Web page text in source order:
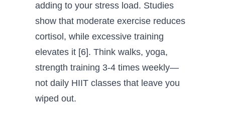
adding to your stress load. Studies
show that moderate exercise reduces
cortisol, while excessive training
elevates it [6]. Think walks, yoga,
strength training 3-4 times weekly—
not daily HIIT classes that leave you
wiped out.